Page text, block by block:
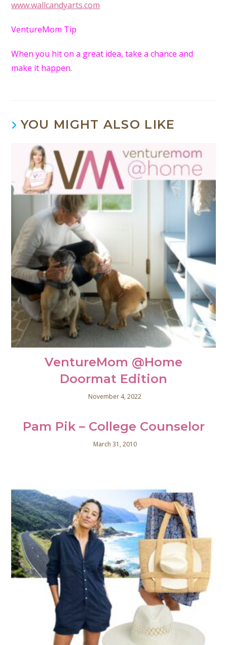
www.wallcandyarts.com
VentureMom Tip
When you hit on a great idea, take a chance and
make it happen.
YOU MIGHT ALSO LIKE
VentureMom @Home
Doormat Edition
November 4, 2022
Pam Pik – College Counselor
March 31, 2010